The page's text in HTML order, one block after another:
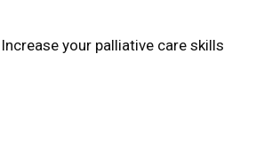
Increase your palliative care skills